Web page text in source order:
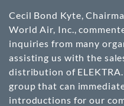
Cecil Bond Kyte,
World Air, Inc.,
inquiries from many
assisting us with the
distribution of
group that can
introductions for our